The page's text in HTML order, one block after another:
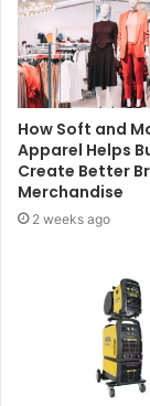
How Soft and
Apparel Helps
Create Better
Merchandise
2 weeks ago